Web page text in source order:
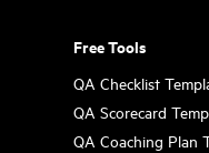
Free Tools
QA Checklist
QA Scorecard
QA Coaching Plan